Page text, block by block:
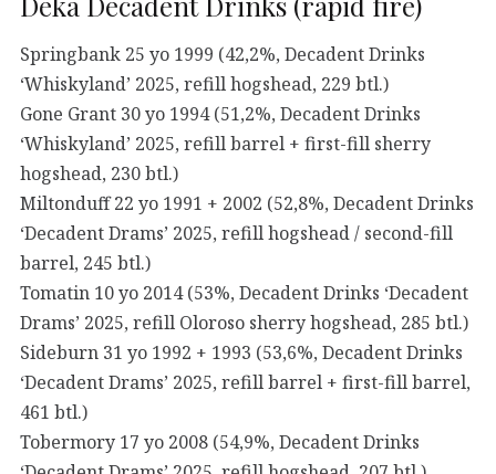
Springbank 25 yo 1999 (42,2%, Decadent Drinks
‘Whiskyland’ 2025, refill hogshead, 229 btl.)
Gone Grant 30 yo 1994 (51,2%, Decadent Drinks
‘Whiskyland’ 2025, refill barrel + first-fill sherry
hogshead, 230 btl.)
Miltonduff 22 yo 1991 + 2002 (52,8%, Decadent Drinks
‘Decadent Drams’ 2025, refill hogshead / second-fill
barrel, 245 btl.)
Tomatin 10 yo 2014 (53%, Decadent Drinks ‘Decadent
Drams’ 2025, refill Oloroso sherry hogshead, 285 btl.)
Sideburn 31 yo 1992 + 1993 (53,6%, Decadent Drinks
‘Decadent Drams’ 2025, refill barrel + first-fill barrel,
461 btl.)
Tobermory 17 yo 2008 (54,9%, Decadent Drinks